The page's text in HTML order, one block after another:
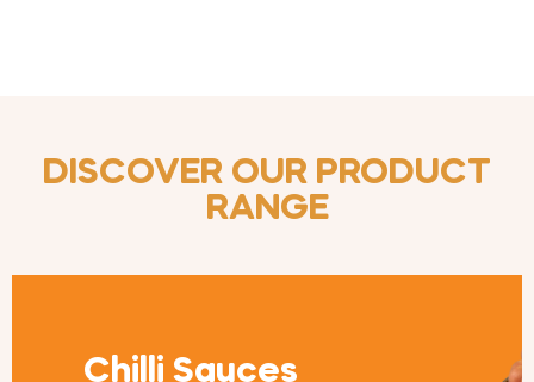
DISCOVER OUR PRODUCT
RANGE
Chilli Sauces